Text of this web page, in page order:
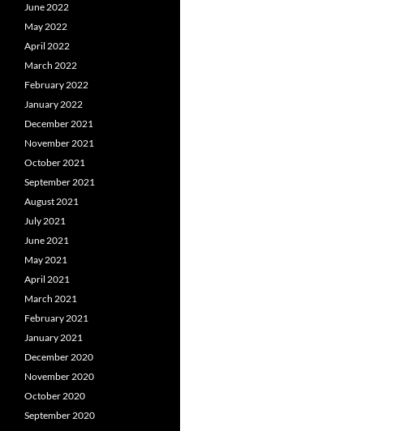
June 2022
May 2022
April 2022
March 2022
February 2022
January 2022
December 2021
November 2021
October 2021
September 2021
August 2021
July 2021
June 2021
May 2021
April 2021
March 2021
February 2021
January 2021
December 2020
November 2020
October 2020
September 2020